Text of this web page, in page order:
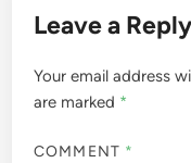
Leave a Reply
Your email address
are marked *
COMMENT *